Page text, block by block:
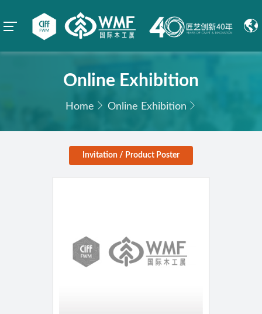
Online Exhibition
Home Online Exhibition
Invitation / Product Poster